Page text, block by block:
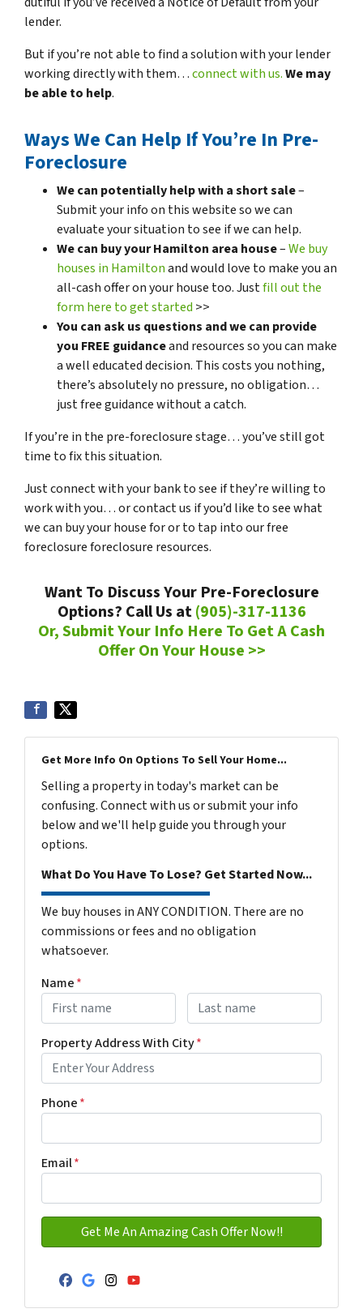
lender.
But if you’re not able to find a solution with your lender
working directly with them…connect with us.We may
be able to help.
Ways We Can Help If You’re In Pre-
Foreclosure
We can potentially help with a short sale–
Submit your info on this website so we can
evaluate your situation to see if we can help.
We can buy your Hamilton area house–We buy
houses in Hamiltonand would love to make you an
all-cash offer on your house too. Justfill out the
form here to get started >>
You can ask us questions and we can provide
you FREE guidanceand resources so you can make
a well educated decision. This costs you nothing,
there’s absolutely no pressure, no obligation…
just free guidance without a catch.
If you’re in the pre-foreclosure stage… you’ve still got
time to fix this situation.
Just connect with your bank to see if they’re willing to
work with you… or contact us if you’d like to see what
we can buy your house for or to tap into our free
foreclosure foreclosure resources.
Want To Discuss Your Pre-Foreclosure
Options? Call Us at(905)-317-1136
Or, Submit Your Info Here To Get A Cash
Offer On Your House >>
Get More Info On Options To Sell Your Home...
Selling a property in today's market can be
confusing. Connect with us or submit your info
below and we'll help guide you through your
options.
What Do You Have To Lose? Get Started Now...
We buy houses in ANY CONDITION. There are no
commissions or fees and no obligation
whatsoever.
Name*
Property Address With City*
Phone*
Email*
Facebook
Google Business
Instagram
YouTube